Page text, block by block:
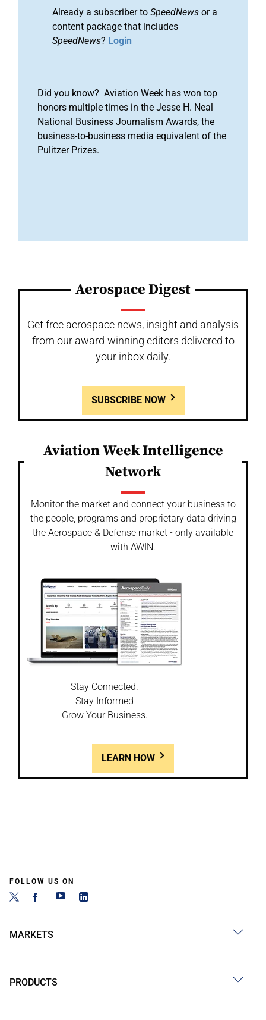
Already a subscriber to SpeedNews or a
content package that includes
SpeedNews? Login
Did you know? Aviation Week has won top
honors multiple times in the Jesse H. Neal
National Business Journalism Awards, the
business-to-business media equivalent of the
Pulitzer Prizes.
Aerospace Digest
Get free aerospace news, insight and analysis
from our award-winning editors delivered to
your inbox daily.
SUBSCRIBE NOW
Aviation Week Intelligence
Network
Monitor the market and connect your business to
the people, programs and proprietary data driving
the Aerospace & Defense market - only available
with AWIN.
Stay Connected.
Stay Informed
Grow Your Business.
LEARN HOW
FOLLOW US ON
MARKETS
PRODUCTS